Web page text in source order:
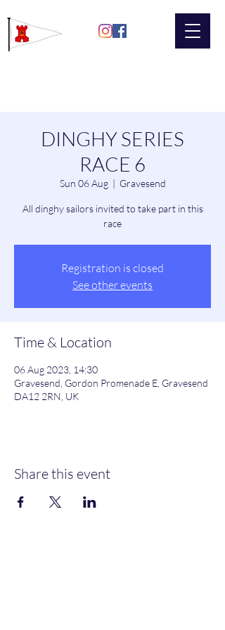
DINGHY SERIES
RACE 6
Sun 06 Aug
  |
Gravesend
All dinghy sailors invited to take part in this
race
Registration is closed
See other events
Time & Location
06 Aug 2023, 14:30
Gravesend, Gordon Promenade E, Gravesend
DA12 2RN, UK
Share this event